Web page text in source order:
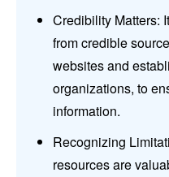
Credibility Matters:
from credible
websites and
organizations, to
information.
Recognizing
resources are